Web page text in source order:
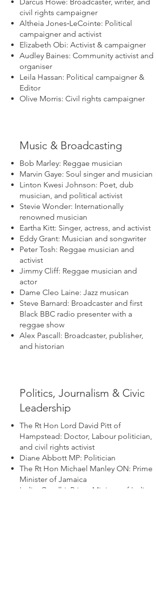
civil rights campaigner
Altheia Jones‑LeCointe: Political
campaigner and activist
Elizabeth Obi: Activist & campaigner
Audley Baines: Community activist and
organiser
Leila Hassan: Political campaigner &
Editor
Olive Morris: Civil rights campaigner
Music & Broadcasting
Bob Marley: Reggae musician
Marvin Gaye: Soul singer and musician
Linton Kwesi Johnson: Poet, dub
musician, and political activist
Stevie Wonder: Internationally
renowned musician
Eartha Kitt: Singer, actress, and activist
Eddy Grant: Musician and songwriter
Peter Tosh: Reggae musician and
activist
Jimmy Cliff: Reggae musician and
actor
Dame Cleo Laine: Jazz musican
Steve Barnard: Broadcaster and first
Black BBC radio presenter with a
reggae show
Alex Pascall: Broadcaster, publisher,
and historian
Politics, Journalism & Civic
Leadership
The Rt Hon Lord David Pitt of
Hampstead: Doctor, Labour politician,
and civil rights activist
Diane Abbott MP: Politician
The Rt Hon Michael Manley ON: Prime
Minister of Jamaica
Indira Gandhi: Prime Minister of India